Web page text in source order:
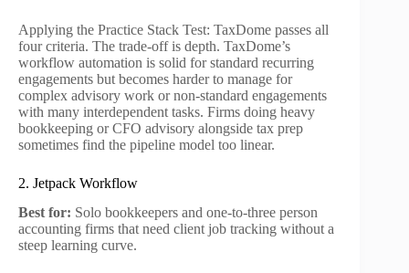
Applying the Practice Stack Test: TaxDome passes all
four criteria. The trade-off is depth. TaxDome’s
workflow automation is solid for standard recurring
engagements but becomes harder to manage for
complex advisory work or non-standard engagements
with many interdependent tasks. Firms doing heavy
bookkeeping or CFO advisory alongside tax prep
sometimes find the pipeline model too linear.
2. Jetpack Workflow
Best for: Solo bookkeepers and one-to-three person
accounting firms that need client job tracking without a
steep learning curve.